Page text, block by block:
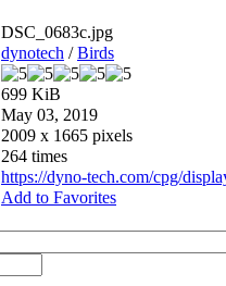
DSC_0683c.jpg
dynotech /Birds
699 KiB
May 03, 2019
2009 x 1665 pixels
264 times
https://dyno-tech.com/cpg/
Add to Favorites